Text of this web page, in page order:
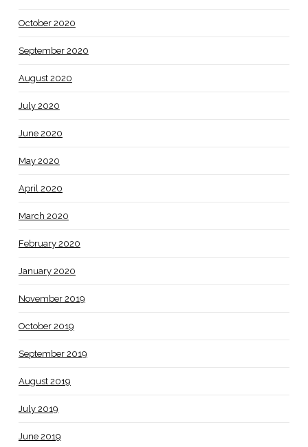
October 2020
September 2020
August 2020
July 2020
June 2020
May 2020
April 2020
March 2020
February 2020
January 2020
November 2019
October 2019
September 2019
August 2019
July 2019
June 2019